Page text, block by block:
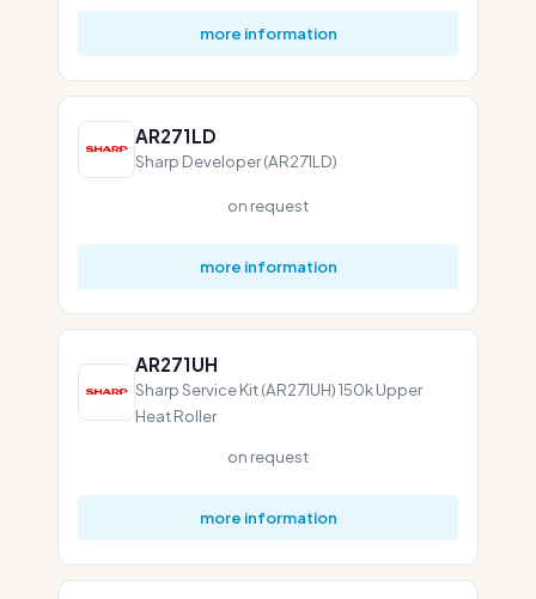
more information
AR271LD
Sharp Developer (AR271LD)
on request
more information
AR271UH
Sharp Service Kit (AR271UH) 150k Upper
Heat Roller
on request
more information